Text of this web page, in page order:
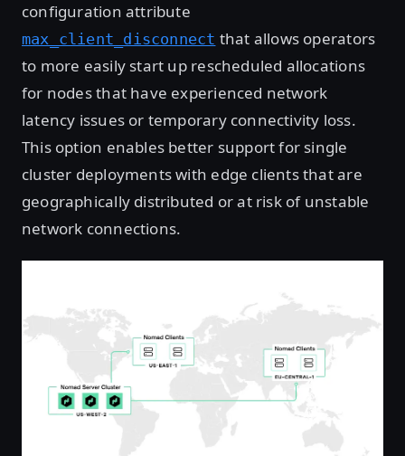
configuration attribute
max_client_disconnect that allows operators
to more easily start up rescheduled allocations
for nodes that have experienced network
latency issues or temporary connectivity loss.
This option enables better support for single
cluster deployments with edge clients that are
geographically distributed or at risk of unstable
network connections.